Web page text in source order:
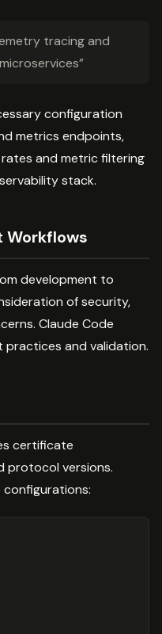
tracing and
configuration
metrics endpoints,
and metric filtering
stack.
Workflows
development to
of security,
Claude Code
and validation.
certificate
protocol versions.
configurations: